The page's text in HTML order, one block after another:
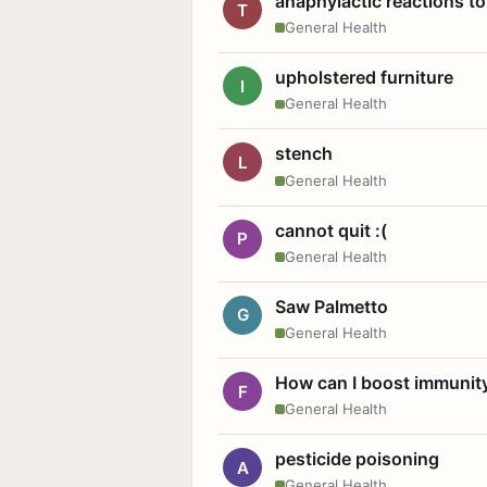
T
General Health
I upholstered furniture
General Health
L stench
General Health
P cannot quit :(
General Health
G Saw Palmetto
General Health
F How can I boost
General Health
A pesticide poisoning